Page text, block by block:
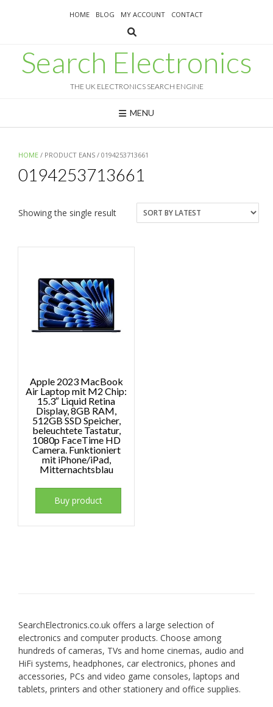
HOME BLOG MY ACCOUNT CONTACT
Search Electronics
THE UK ELECTRONICS SEARCH ENGINE
MENU
HOME / PRODUCT EANS / 0194253713661
0194253713661
Showing the single result
Apple 2023 MacBook
Air Laptop mit M2 Chip:
15.3″ Liquid Retina
Display, 8GB RAM,
512GB SSD Speicher,
beleuchtete Tastatur,
1080p FaceTime HD
Camera. Funktioniert
mit iPhone/iPad,
Mitternachtsblau
Buy product
SearchElectronics.co.uk offers a large selection of
electronics and computer products. Choose among
hundreds of cameras, TVs and home cinemas, audio and
HiFi systems, headphones, car electronics, phones and
accessories, PCs and video game consoles, laptops and
tablets, printers and other stationery and office supplies.